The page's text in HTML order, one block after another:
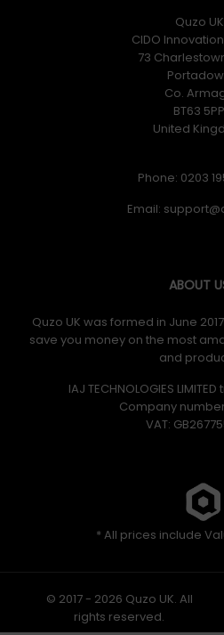
Quzo UK
CIDO
73
Co.
BT63 5PP
United
Phone: 0203
Email:
ABOUT
Quzo UK was formed in June
save you money on the most
and
IAJ TECHNOLOGIES
Company
VAT: GB​
* All prices include
© 2017 - 2026 Quzo UK. All
rights reserved.